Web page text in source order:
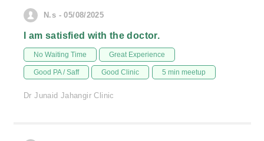
N.s - 05/08/2025
I am satisfied with the doctor.
No Waiting Time Great Experience
Good PA / Saff Good Clinic 5 min meetup
Dr Junaid Jahangir Clinic